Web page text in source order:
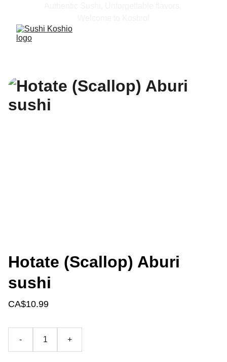
Hotate (Scallop) Aburi
sushi
CA$10.99
- +